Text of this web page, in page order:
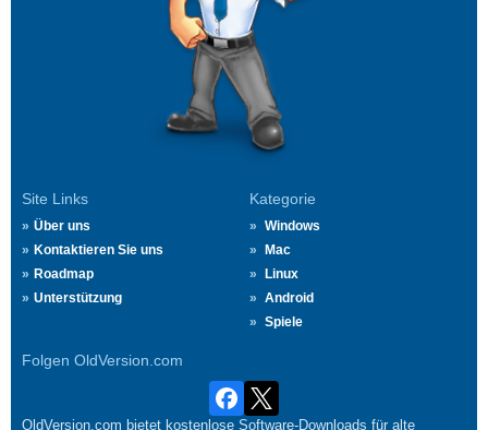
Site Links
Über uns
Kontaktieren Sie uns
Roadmap
Unterstützung
Kategorie
Windows
Mac
Linux
Android
Spiele
Folgen OldVersion.com
OldVersion.com bietet kostenlose Software-Downloads für alte